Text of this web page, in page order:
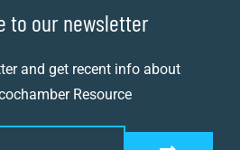
to our newsletter
and get recent info about
Resource